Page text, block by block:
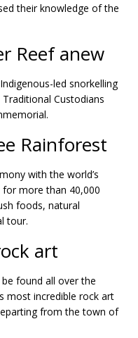
their knowledge of the
Reef anew
led snorkelling
Custodians
Rainforest
with the world’s
more than 40,000
foods, natural
tour.
art
found all over the
most incredible rock art
from the town of